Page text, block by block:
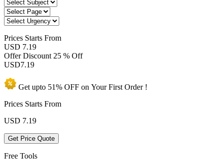
Prices Starts From
USD 7.19
Offer Discount 25 % Off
USD7.19
Get upto 51% OFF on YourFirst Order !
Prices Starts From
USD 7.19
Get Price Quote
Free Tools